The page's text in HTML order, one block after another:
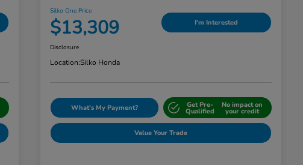
Silko One Price
$13,309 I'm Interested
Disclosure
Location:Silko Honda
What's My Payment? Get Pre-
Qualified
No impact on
your credit
Value Your Trade